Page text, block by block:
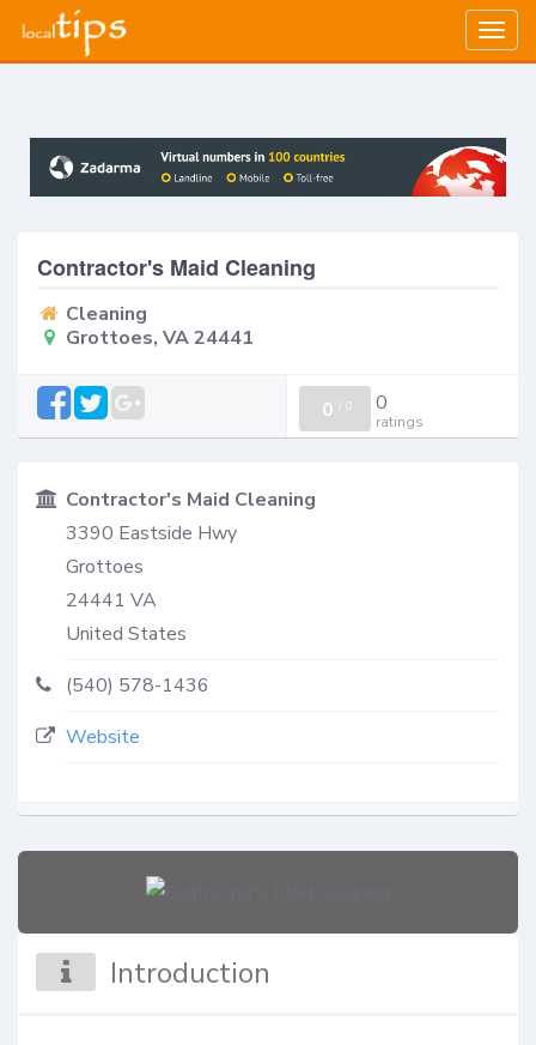
Contractor's Maid Cleaning
Cleaning
Grottoes, VA 24441
0 / 0 0
ratings
Contractor's Maid Cleaning
3390 Eastside Hwy
Grottoes
24441 VA
United States
(540) 578-1436
Website
Introduction